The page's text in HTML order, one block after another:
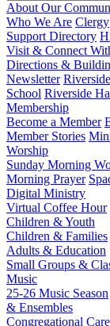
About Our
Who We Are Clergy
Support Directory
Visit & Connect
Directions &
Newsletter
School Riverside
Membership
Become a Member
Member Stories
Worship
Sunday Morning
Morning Prayer
Digital Ministry
Virtual Coffee Hour
Children & Youth
Children & Families
Adults & Education
Small Groups &
Music
25-26 Music Season
& Ensembles
Congregational Care